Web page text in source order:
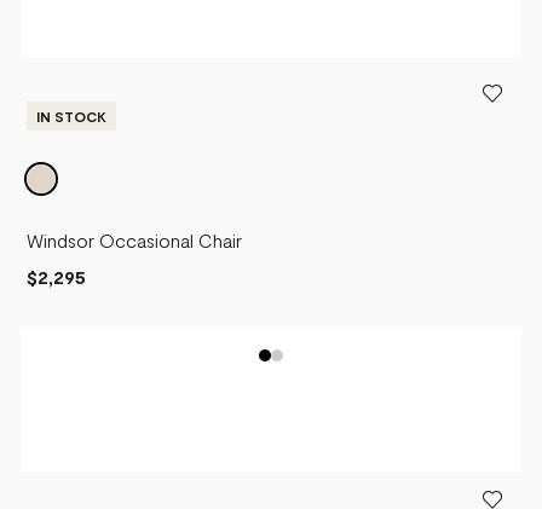
IN STOCK
Windsor Occasional Chair
$2,295